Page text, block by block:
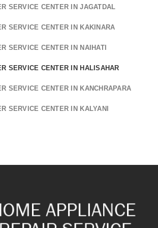
SERVICE CENTER IN JAGATDAL
SERVICE CENTER IN KAKINARA
SERVICE CENTER IN NAIHATI
SERVICE CENTER IN HALISAHAR
SERVICE CENTER IN KANCHRAPARA
SERVICE CENTER IN KALYANI